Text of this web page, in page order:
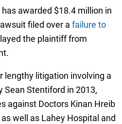
awarded $18.4 million in
filed over a failure to
the plaintiff from
lengthy litigation involving a
Sean Stentiford in 2013,
against Doctors Kinan Hreib
well as Lahey Hospital and